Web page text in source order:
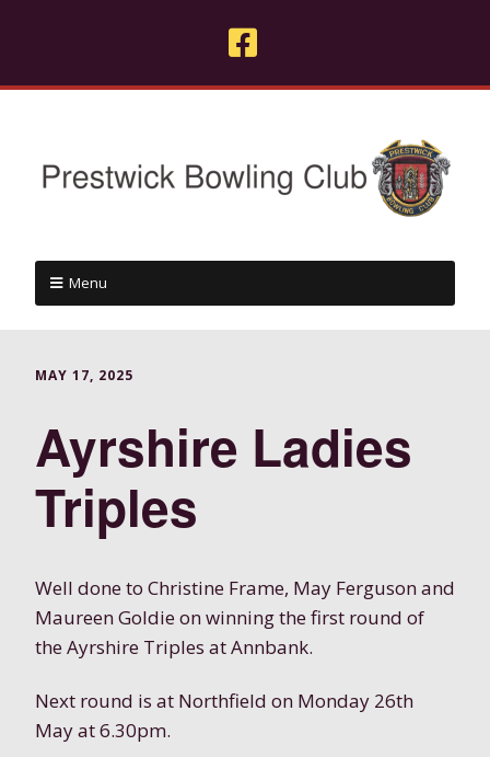
Menu
MAY 17, 2025
Ayrshire Ladies
Triples
Well done to Christine Frame, May Ferguson and
Maureen Goldie on winning the first round of
the Ayrshire Triples at Annbank.
Next round is at Northfield on Monday 26th
May at 6.30pm.